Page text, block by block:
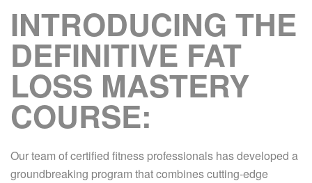
INTRODUCING THE
DEFINITIVE FAT
LOSS MASTERY
COURSE:
Our team of certified fitness professionals has developed a
groundbreaking program that combines cutting-edge